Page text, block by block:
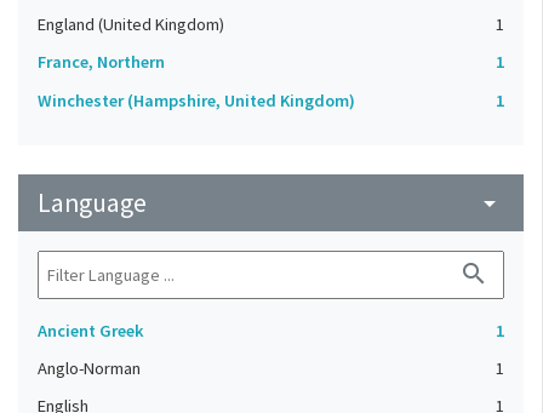
England (United Kingdom)
1
France, Northern
1
Winchester (Hampshire, United Kingdom)
1
Language arrow_drop_down
search
Ancient Greek
1
Anglo-Norman
1
English
1